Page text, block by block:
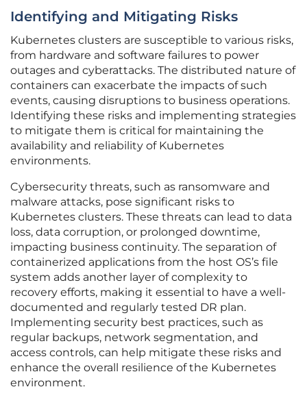
Identifying and Mitigating Risks
Kubernetes clusters are susceptible to various risks,
from hardware and software failures to power
outages and cyberattacks. The distributed nature of
containers can exacerbate the impacts of such
events, causing disruptions to business operations.
Identifying these risks and implementing strategies
to mitigate them is critical for maintaining the
availability and reliability of Kubernetes
environments.
Cybersecurity threats, such as ransomware and
malware attacks, pose significant risks to
Kubernetes clusters. These threats can lead to data
loss, data corruption, or prolonged downtime,
impacting business continuity. The separation of
containerized applications from the host OS’s file
system adds another layer of complexity to
recovery efforts, making it essential to have a well-
documented and regularly tested DR plan.
Implementing security best practices, such as
regular backups, network segmentation, and
access controls, can help mitigate these risks and
enhance the overall resilience of the Kubernetes
environment.